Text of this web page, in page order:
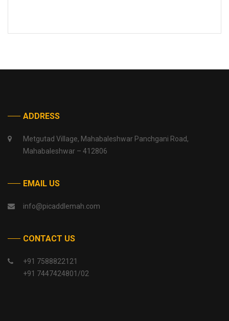
ADDRESS
Metgutad Village, Mahabaleshwar Panchgani Road,
Mahabaleshwar – 412806
EMAIL US
info@picaddlemah.com
CONTACT US
+91 7588822121
+91 7447424801/02